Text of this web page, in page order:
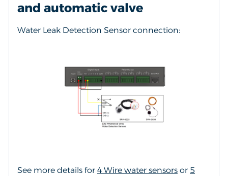
and automatic valve
Water Leak Detection Sensor connection:
See more details for 4 Wire water sensors or 5